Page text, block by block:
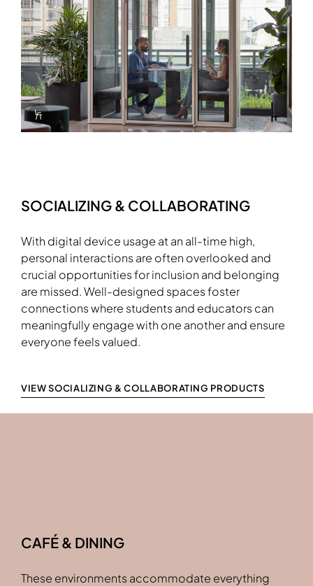
Info Overlay Icon
Download Image
SOCIALIZING & COLLABORATING
With digital device usage at an all-time high,
personal interactions are often overlooked and
crucial opportunities for inclusion and belonging
are missed. Well-designed spaces foster
connections where students and educators can
meaningfully engage with one another and ensure
everyone feels valued.
VIEW SOCIALIZING & COLLABORATING PRODUCTS
CAFÉ & DINING
These environments accommodate everything